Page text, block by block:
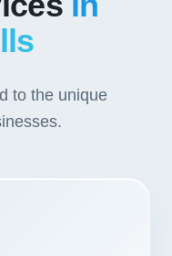
to the unique